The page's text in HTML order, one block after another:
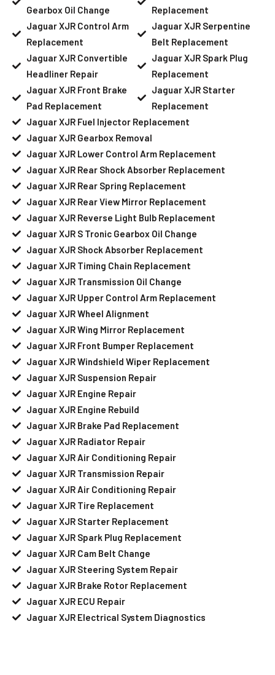
Gearbox Oil Change
Jaguar XJR Control Arm
Replacement
Jaguar XJR Convertible
Headliner Repair
Jaguar XJR Front Brake
Pad Replacement
Replacement
Jaguar XJR Serpentine
Belt Replacement
Jaguar XJR Spark Plug
Replacement
Jaguar XJR Starter
Replacement
Jaguar XJR Fuel Injector Replacement
Jaguar XJR Gearbox Removal
Jaguar XJR Lower Control Arm Replacement
Jaguar XJR Rear Shock Absorber Replacement
Jaguar XJR Rear Spring Replacement
Jaguar XJR Rear View Mirror Replacement
Jaguar XJR Reverse Light Bulb Replacement
Jaguar XJR S Tronic Gearbox Oil Change
Jaguar XJR Shock Absorber Replacement
Jaguar XJR Timing Chain Replacement
Jaguar XJR Transmission Oil Change
Jaguar XJR Upper Control Arm Replacement
Jaguar XJR Wheel Alignment
Jaguar XJR Wing Mirror Replacement
Jaguar XJR Front Bumper Replacement
Jaguar XJR Windshield Wiper Replacement
Jaguar XJR Suspension Repair
Jaguar XJR Engine Repair
Jaguar XJR Engine Rebuild
Jaguar XJR Brake Pad Replacement
Jaguar XJR Radiator Repair
Jaguar XJR Air Conditioning Repair
Jaguar XJR Transmission Repair
Jaguar XJR Air Conditioning Repair
Jaguar XJR Tire Replacement
Jaguar XJR Starter Replacement
Jaguar XJR Spark Plug Replacement
Jaguar XJR Cam Belt Change
Jaguar XJR Steering System Repair
Jaguar XJR Brake Rotor Replacement
Jaguar XJR ECU Repair
Jaguar XJR Electrical System Diagnostics